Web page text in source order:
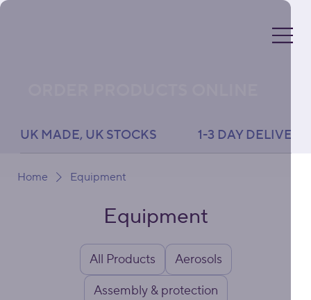
Home Equipment
Equipment
All Products
Aerosols
Assembly & protection
UK MADE, UK STOCKS               1-3 DAY